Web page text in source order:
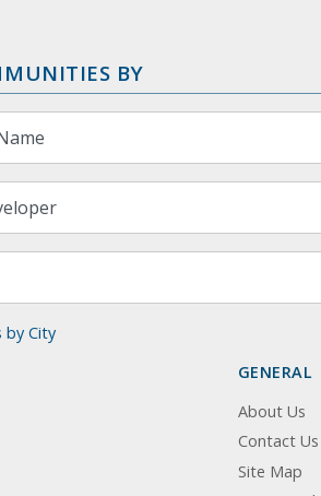
BY
by City
GENERAL
About Us
Contact Us
Site Map